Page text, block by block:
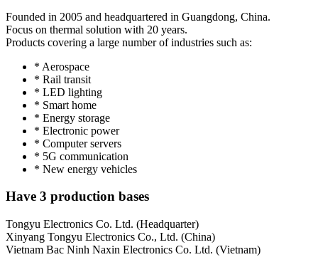
Founded in 2005 and headquartered in Guangdong, China.
Focus on thermal solution with 20 years.
Products covering a large number of industries such as:
* Aerospace
* Rail transit
* LED lighting
* Smart home
* Energy storage
* Electronic power
* Computer servers
* 5G communication
* New energy vehicles
Have 3 production bases
Tongyu Electronics Co. Ltd. (Headquarter)
Xinyang Tongyu Electronics Co., Ltd. (China)
Vietnam Bac Ninh Naxin Electronics Co. Ltd. (Vietnam)